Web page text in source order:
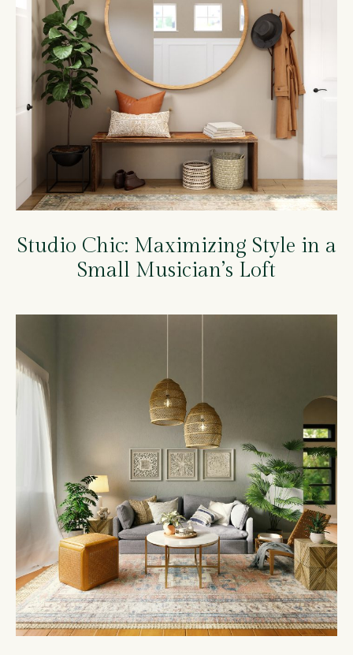
Studio Chic: Maximizing Style in a
Small Musician’s Loft